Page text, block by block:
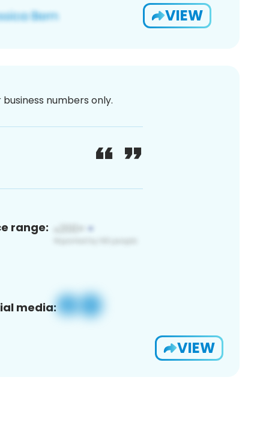
VIEW
numbers only.
range:
media:
VIEW